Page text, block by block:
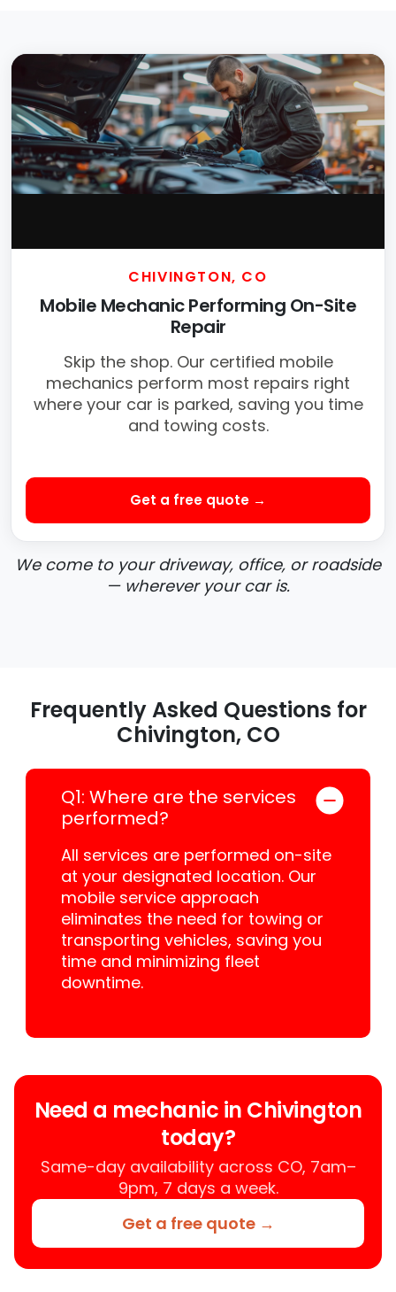
CHIVINGTON, CO
Mobile Mechanic Performing On-Site
Repair
Skip the shop. Our certified mobile
mechanics perform most repairs right
where your car is parked, saving you time
and towing costs.
Get a free quote →
We come to your driveway, office, or roadside
— wherever your car is.
Frequently Asked Questions for
Chivington, CO
Q1: Where are the services
performed?
All services are performed on-site
at your designated location. Our
mobile service approach
eliminates the need for towing or
transporting vehicles, saving you
time and minimizing fleet
downtime.
Need a mechanic in Chivington
today?
Same-day availability across CO, 7am–
9pm, 7 days a week.
Get a free quote →